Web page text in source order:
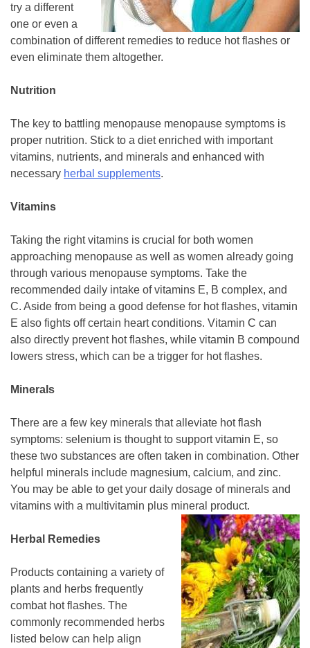
try a different
one or even a
combination of different remedies to reduce hot flashes or
even eliminate them altogether.
Nutrition
The key to battling menopause menopause symptoms is
proper nutrition. Stick to a diet enriched with important
vitamins, nutrients, and minerals and enhanced with
necessary herbal supplements.
Vitamins
Taking the right vitamins is crucial for both women
approaching menopause as well as women already going
through various menopause symptoms. Take the
recommended daily intake of vitamins E, B complex, and
C. Aside from being a good defense for hot flashes, vitamin
E also fights off certain heart conditions. Vitamin C can
also directly prevent hot flashes, while vitamin B compound
lowers stress, which can be a trigger for hot flashes.
Minerals
There are a few key minerals that alleviate hot flash
symptoms: selenium is thought to support vitamin E, so
these two substances are often taken in combination. Other
helpful minerals include magnesium, calcium, and zinc.
You may be able to get your daily dosage of minerals and
vitamins with a multivitamin plus mineral product.
Herbal Remedies
Products containing a variety of
plants and herbs frequently
combat hot flashes. The
commonly recommended herbs
listed below can help align